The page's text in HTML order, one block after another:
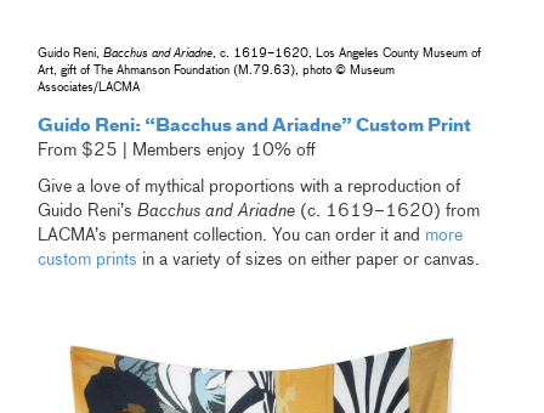
Guido Reni,Bacchus and Ariadne, c. 1619–1620, Los Angeles County Museum of
Art, gift of The Ahmanson Foundation (M.79.63), photo © Museum
Associates/LACMA
Guido Reni: “Bacchus and Ariadne” Custom Print
From $25 | Members enjoy 10% off
Give a love of mythical proportions with a reproduction of
Guido Reni’sBacchus and Ariadne (c. 1619–1620) from
LACMA’s permanent collection. You can order it and more
custom prints in a variety of sizes on either paper or canvas.